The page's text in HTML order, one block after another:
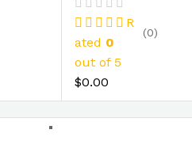
R
ated 0
out of 5
(0)
$0.00